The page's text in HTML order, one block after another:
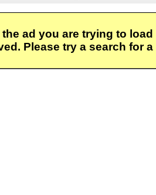
ad you are trying to
Please try a search for